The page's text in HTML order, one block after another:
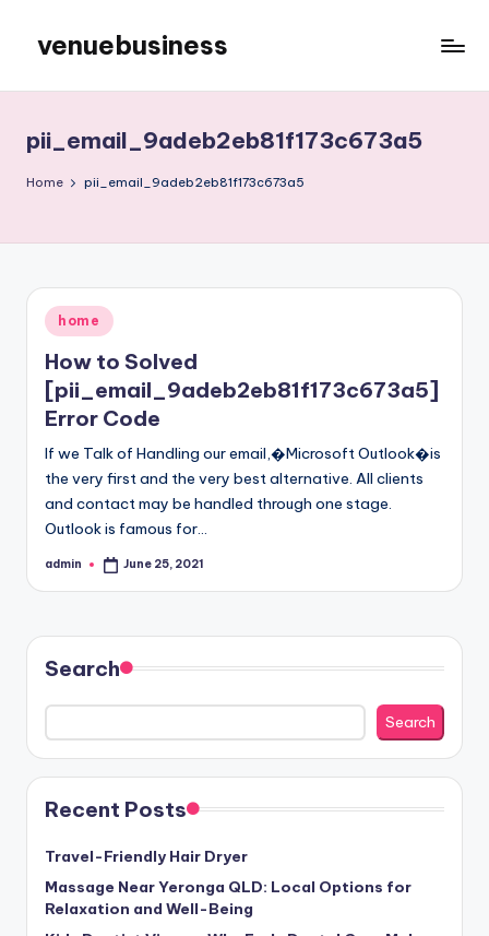
content
venuebusiness
Blog
pii_email_9adeb2eb81f173c673a5
Home pii_email_9adeb2eb81f173c673a5
Posted
in
home
How to Solved
[pii_email_9adeb2eb81f173c673a5]
Error Code
If we Talk of Handling our email,�Microsoft Outlook�is
the very first and the very best alternative. All clients
and contact may be handled through one stage.
Outlook is famous for…
Posted
admin June 25, 2021
Search
Search
Recent Posts
Travel-Friendly Hair Dryer
Massage Near Yeronga QLD: Local Options for
Relaxation and Well-Being